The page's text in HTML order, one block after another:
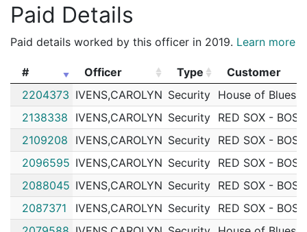
202043227
N Jun 20, 2020 3:30 pm
202040672
N Jun 11, 2020 12:00 pm D4South
202036616
N May 27, 2020 7:50 pm D4South
202036558
N May 27, 2020 4:35 pm D4
202036008
N May 24, 2020 7:00 pm D4South
202035806
N May 23, 2020 3:30 pm D4South
202035793
N May 22, 2020 9:00 am D4South
202035633
N May 20, 2020 4:54 pm D4South
Paid Details
Paid details worked by this officer in 2019. Learn more
# Officer Type
Customer
#
Officer Type Customer
2204373 IVENS,CAROLYN Security House of Blues
2138338
IVENS,CAROLYN Security RED SOX -
2109208
IVENS,CAROLYN Security RED SOX -
2096595 IVENS,CAROLYN Security RED SOX -
2088045 IVENS,CAROLYN Security RED SOX -
2087371
IVENS,CAROLYN Security RED SOX -